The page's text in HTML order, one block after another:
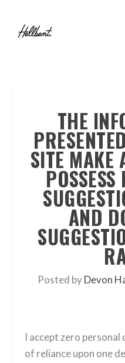
THE
SITE MAKE
AND
Posted byDevon
I accept zero personal
of reliance upon one